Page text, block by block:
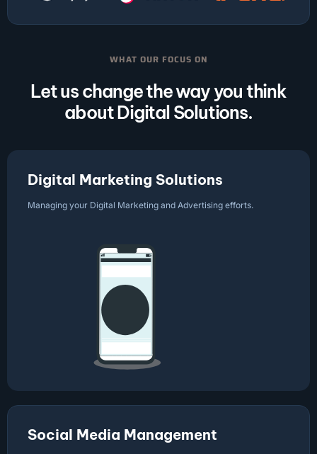
WHAT OUR FOCUS ON
Let us change the way you think
about Digital Solutions.
Digital Marketing Solutions
Managing your Digital Marketing and Advertising efforts.
Social Media Management